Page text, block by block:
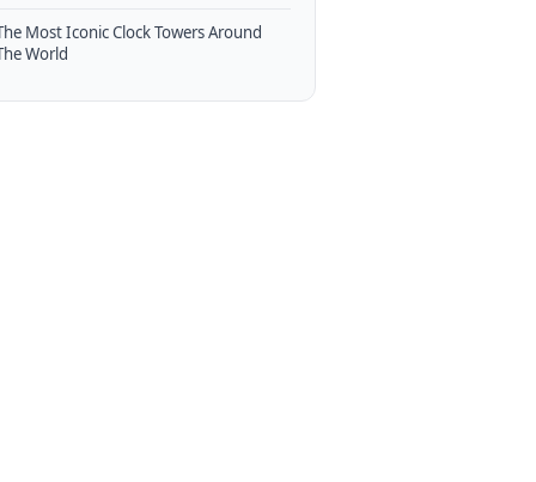
Most Iconic Clock Towers Around
World